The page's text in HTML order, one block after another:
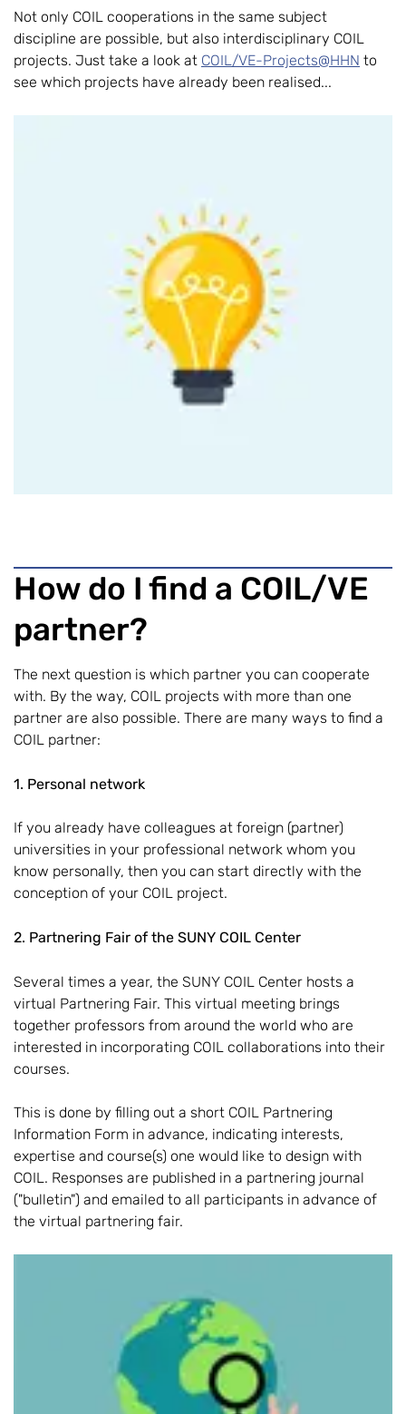
Not only COIL cooperations in the same subject
discipline are possible, but also interdisciplinary COIL
projects. Just take a look at COIL/VE-Projects@HHN to
see which projects have already been realised...
How do I find a COIL/VE
partner?
The next question is which partner you can cooperate
with. By the way, COIL projects with more than one
partner are also possible. There are many ways to find a
COIL partner:
1. Personal network
If you already have colleagues at foreign (partner)
universities in your professional network whom you
know personally, then you can start directly with the
conception of your COIL project.
2. Partnering Fair of the SUNY COIL Center
Several times a year, the SUNY COIL Center hosts a
virtual Partnering Fair. This virtual meeting brings
together professors from around the world who are
interested in incorporating COIL collaborations into their
courses.
This is done by filling out a short COIL Partnering
Information Form in advance, indicating interests,
expertise and course(s) one would like to design with
COIL. Responses are published in a partnering journal
("bulletin") and emailed to all participants in advance of
the virtual partnering fair.